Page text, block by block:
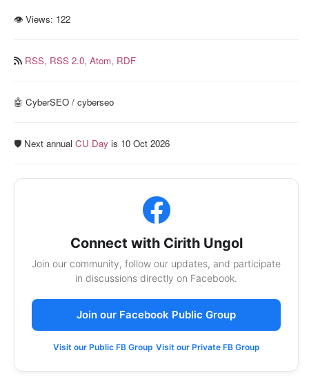
👁 Views: 122
RSS, RSS 2.0, Atom, RDF
🤖 CyberSEO / cyberseo
🛡️ Next annual CU Day is 10 Oct 2026
Connect with Cirith Ungol
Join our community, follow our updates, and participate
in discussions directly on Facebook.
Join our Facebook Public Group
Visit our Public FB Group Visit our Private FB Group